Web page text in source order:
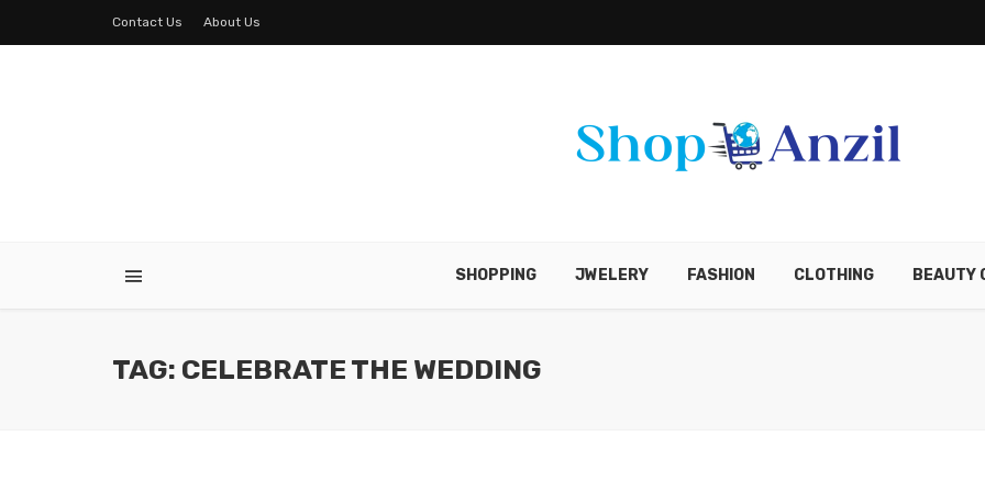
Contact Us About Us
SHOPPING JWELERY FASHION CLOTHING BEAUTY
TAG: CELEBRATE THE WEDDING